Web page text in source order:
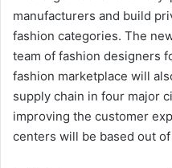
manufacturers and build
fashion categories. The
team of fashion designers
fashion marketplace will
supply chain in four major
improving the customer
centers will be based out